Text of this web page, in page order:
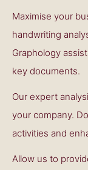
Maximise your
handwriting
Graphology
key documents.
Our expert
your company.
activities and
Allow us to